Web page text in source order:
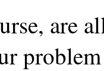
are